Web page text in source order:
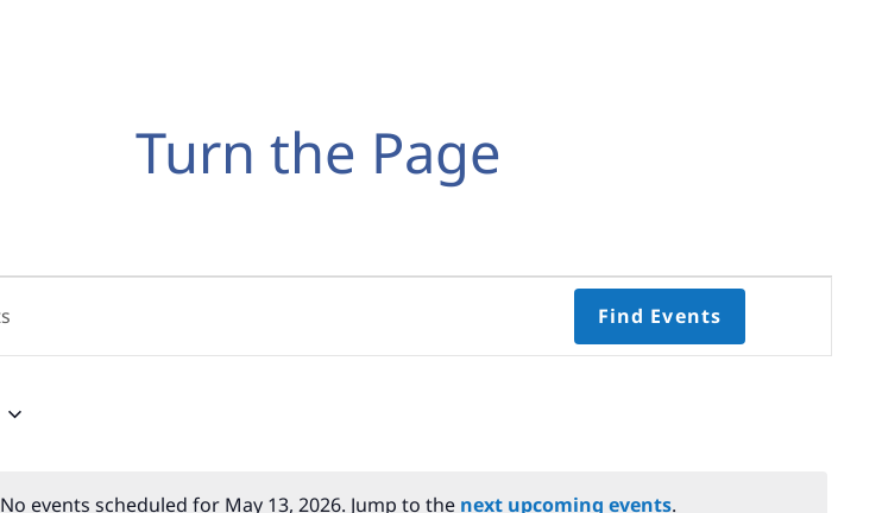
Turn the Page
No events scheduled for May 13, 2026. Jump to the next upcoming events.
Find Events